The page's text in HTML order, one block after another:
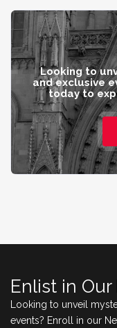
Looking to
and exclusive
today to
Enlist in
Looking to unveil
events? Enroll in our